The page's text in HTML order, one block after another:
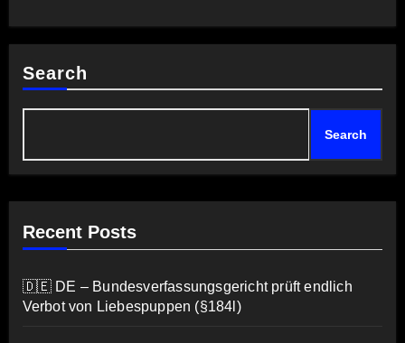
Search
Search
Recent Posts
🇩🇪 DE – Bundesverfassungsgericht prüft endlich
Verbot von Liebespuppen (§184l)